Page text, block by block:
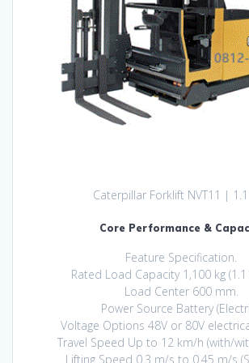
Caterpillar Forklift NVT11 |
Core Performance &
Feature Specification.
Rated Load Capacity 1,100 kg
Load Center 600 mm.
Power Source Battery
Voltage Options 48V or 80V
Travel Speed Up to 12 km/h (with/
Lifting Speed 0.3 m/s to 0.45 m/s